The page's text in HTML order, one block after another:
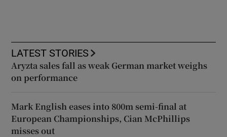
LATEST STORIES
Aryzta sales fall as weak German market weighs
on performance
Mark English eases into 800m semi-final at
European Championships, Cian McPhillips
misses out